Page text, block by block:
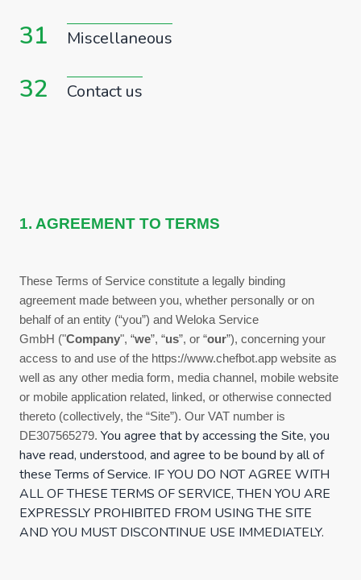
31 Miscellaneous
32 Contact us
1. AGREEMENT TO TERMS
These Terms of Service constitute a legally binding
agreement made between you, whether personally or on
behalf of an entity (“you”) and Weloka Service
GmbH ("Company", “we”, “us”, or “our”), concerning your
access to and use of the https://www.chefbot.app website as
well as any other media form, media channel, mobile website
or mobile application related, linked, or otherwise connected
thereto (collectively, the “Site”). Our VAT number is
DE307565279. You agree that by accessing the Site, you
have read, understood, and agree to be bound by all of
these Terms of Service. IF YOU DO NOT AGREE WITH
ALL OF THESETERMS OF SERVICE, THEN YOU ARE
EXPRESSLY PROHIBITED FROM USING THE SITE
AND YOU MUST DISCONTINUE USE IMMEDIATELY.